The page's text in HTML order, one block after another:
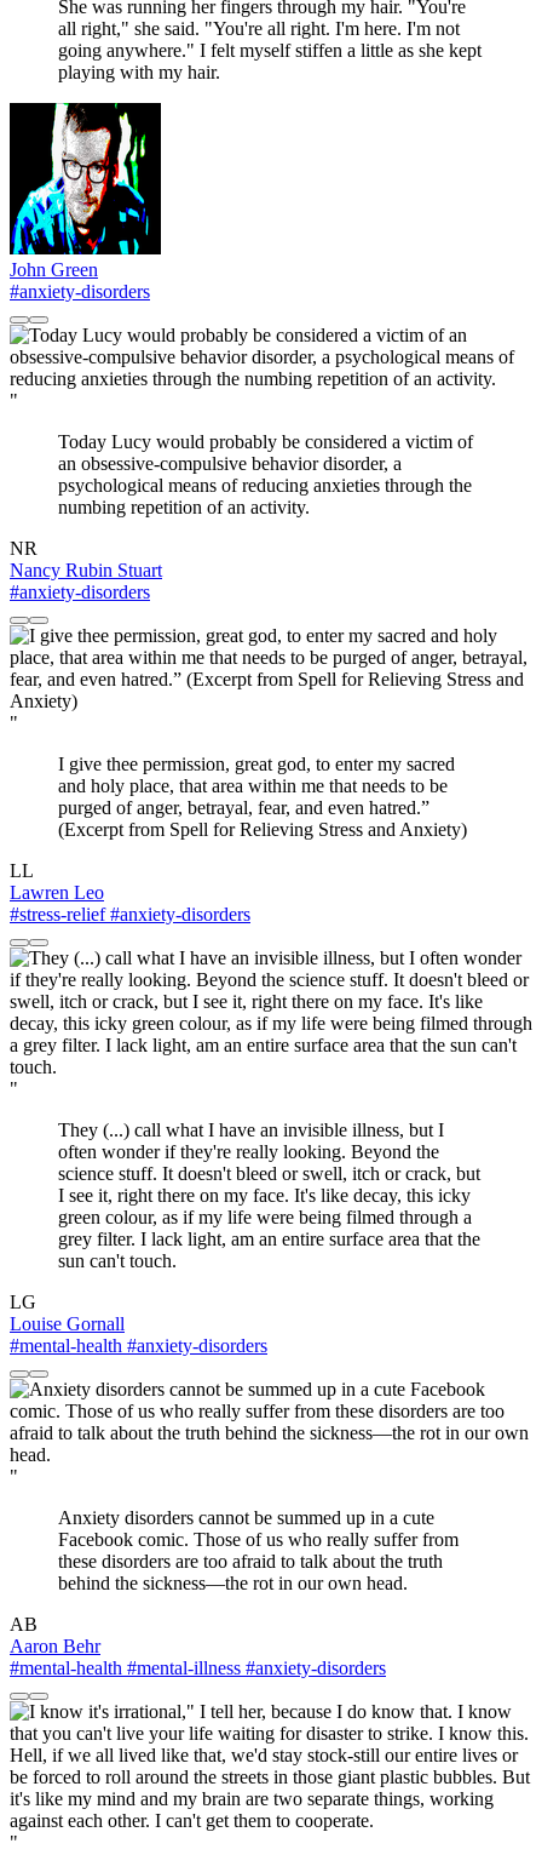
She was running her fingers through my hair. "You're
all right," she said. "You're all right. I'm here. I'm not
going anywhere." I felt myself stiffen a little as she kept
playing with my hair.
John Green
#anxiety-disorders
"
Today Lucy would probably be considered a victim of
an obsessive-compulsive behavior disorder, a
psychological means of reducing anxieties through the
numbing repetition of an activity.
NR
Nancy Rubin Stuart
#anxiety-disorders
"
I give thee permission, great god, to enter my sacred
and holy place, that area within me that needs to be
purged of anger, betrayal, fear, and even hatred.”
(Excerpt from Spell for Relieving Stress and Anxiety)
LL
Lawren Leo
#stress-relief#anxiety-disorders
"
They (...) call what I have an invisible illness, but I
often wonder if they're really looking. Beyond the
science stuff. It doesn't bleed or swell, itch or crack, but
I see it, right there on my face. It's like decay, this icky
green colour, as if my life were being filmed through a
grey filter. I lack light, am an entire surface area that the
sun can't touch.
LG
Louise Gornall
#mental-health #anxiety-disorders
"
Anxiety disorders cannot be summed up in a cute
Facebook comic. Those of us who really suffer from
these disorders are too afraid to talk about the truth
behind the sickness—the rot in our own head.
AB
Aaron Behr
#mental-health #mental-illness #anxiety-disorders
"